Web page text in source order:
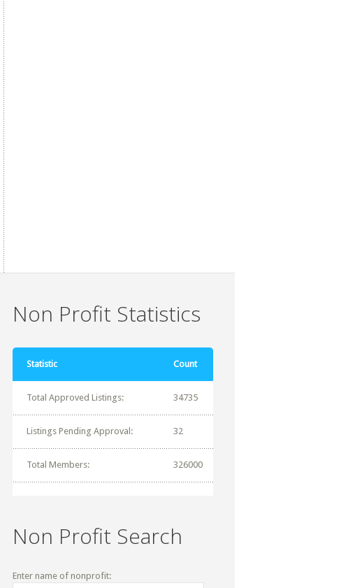
Non Profit Statistics
Statistic Count
Total Approved Listings: 34735
Listings Pending Approval: 32
Total Members: 326000
Non Profit Search
Enter name of nonprofit: